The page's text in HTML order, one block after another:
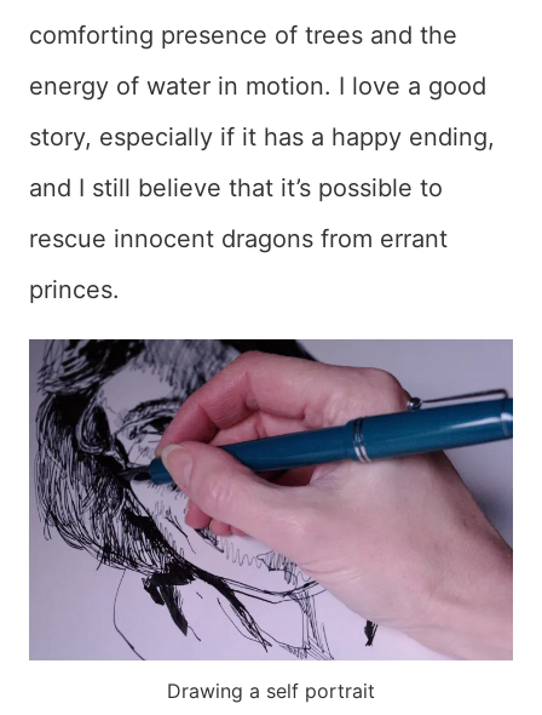
comforting presence of trees and the
energy of water in motion. I love a good
story, especially if it has a happy ending,
and I still believe that it’s possible to
rescue innocent dragons from errant
princes.
Drawing a self portrait